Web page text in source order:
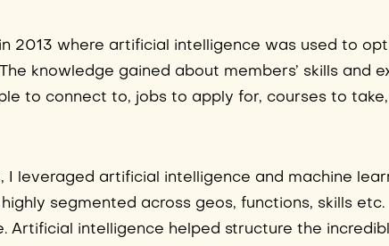
2013 where artificial intelligence was used to
knowledge gained about members’ skills and
to connect to, jobs to apply for, courses to
I leveraged artificial intelligence and machine
segmented across geos, functions, skills
Artificial intelligence helped structure the